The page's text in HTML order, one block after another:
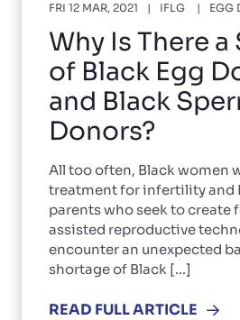
FRI 12 MAR, 2021 IFLG EGG
Why Is There
of Black Egg
and Black
Donors?
All too often, Black women
treatment for infertility and
parents who seek to create
assisted reproductive
encounter an unexpected
shortage of Black [...]
READ FULL ARTICLE